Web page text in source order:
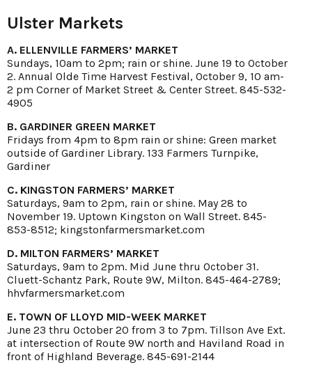
Ulster Markets
A. ELLENVILLE FARMERS’ MARKET
Sundays, 10am to 2pm; rain or shine. June 19 to October
2. Annual Olde Time Harvest Festival, October 9, 10 am-
2 pm Corner of Market Street & Center Street. 845-532-
4905
B. GARDINER GREEN MARKET
Fridays from 4pm to 8pm rain or shine: Green market
outside of Gardiner Library. 133 Farmers Turnpike,
Gardiner
C. KINGSTON FARMERS’ MARKET
Saturdays, 9am to 2pm, rain or shine. May 28 to
November 19. Uptown Kingston on Wall Street. 845-
853-8512; kingstonfarmersmarket.com
D. MILTON FARMERS’ MARKET
Saturdays, 9am to 2pm. Mid June thru October 31.
Cluett-Schantz Park, Route 9W, Milton. 845-464-2789;
hhvfarmersmarket.com
E. TOWN OF LLOYD MID-WEEK MARKET
June 23 thru October 20 from 3 to 7pm. Tillson Ave Ext.
at intersection of Route 9W north and Haviland Road in
front of Highland Beverage. 845-691-2144